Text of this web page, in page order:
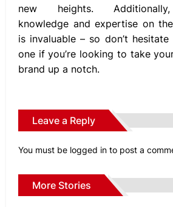
new heights.
knowledge and expertise on
is invaluable – so don’t
one if you’re looking to take
brand up a notch.
Leave a Reply
You must be logged in to post a
More Stories